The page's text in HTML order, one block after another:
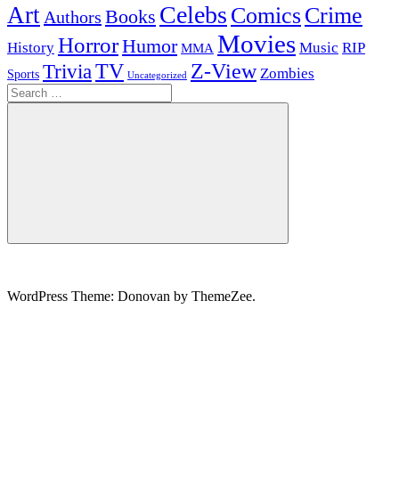
Art Authors Books Celebs ComicsCrime
History HorrorHumor MMA Movies Music RIP
Sports TriviaTV Uncategorized Z-View Zombies
Search
for:
Search
WordPress Theme: Donovan by ThemeZee.